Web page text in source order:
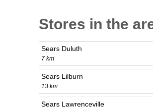
Stores in the
Sears Duluth
7 km
Sears Lilburn
13 km
Sears Lawrenceville